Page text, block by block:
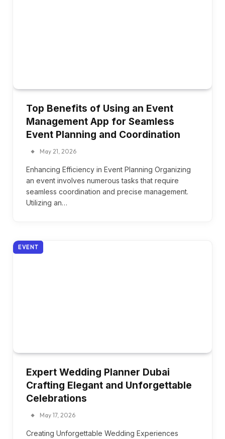
Top Benefits of Using an Event
Management App for Seamless
Event Planning and Coordination
May 21, 2026
Enhancing Efficiency in Event Planning Organizing
an event involves numerous tasks that require
seamless coordination and precise management.
Utilizing an…
EVENT
Expert Wedding Planner Dubai
Crafting Elegant and Unforgettable
Celebrations
May 17, 2026
Creating Unforgettable Wedding Experiences